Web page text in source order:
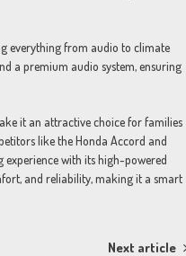
everything from audio to climate
a premium audio system, ensuring
it an attractive choice for families
like the Honda Accord and
experience with its high-powered
and reliability, making it a smart
Next article